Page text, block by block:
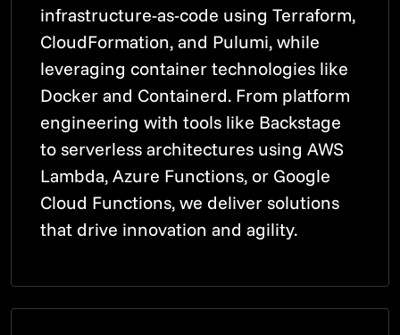
infrastructure-as-code using Terraform,
CloudFormation, and Pulumi, while
leveraging container technologies like
Docker and Containerd. From platform
engineering with tools like Backstage
to serverless architectures using AWS
Lambda, Azure Functions, or Google
Cloud Functions, we deliver solutions
that drive innovation and agility.